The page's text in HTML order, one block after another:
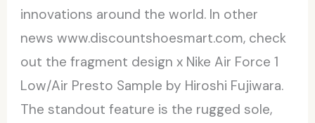
innovations around the world. In other
news www.discountshoesmart.com, check
out the fragment design x Nike Air Force 1
Low/Air Presto Sample by Hiroshi Fujiwara.
The standout feature is the rugged sole,